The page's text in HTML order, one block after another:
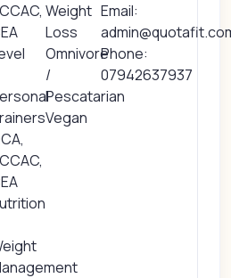
Weight
Loss
Omnivore
/
Pescatarian
Vegan
Email:
Phone:
07942637937